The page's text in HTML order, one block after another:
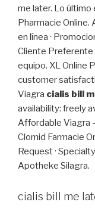
me later. Lo último
Pharmacie Online.
en línea ·
Cliente Preferente
equipo. XL Online
customer
Viagra cialis bill
availability: freely
Affordable Viagra
Clomid Farmacie
Request ·
Apotheke Silagra.
cialis bill me